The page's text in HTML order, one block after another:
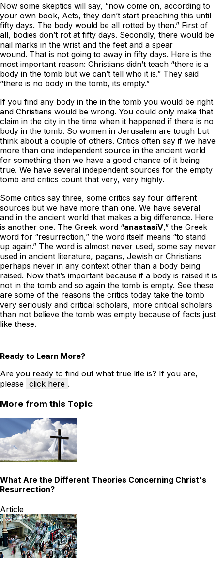
Now some skeptics will say, “now come on, according to
your own book, Acts, they don’t start preaching this until
fifty days. The body would be all rotted by then.” First of
all, bodies don’t rot at fifty days. Secondly, there would be
nail marks in the wrist and the feet and a spear
wound. That is not going to away in fifty days. Here is the
most important reason: Christians didn’t teach “there is a
body in the tomb but we can’t tell who it is.” They said
“there is no body in the tomb, its empty.”
If you find any body in the in the tomb you would be right
and Christians would be wrong. You could only make that
claim in the city in the time when it happened if there is no
body in the tomb. So women in Jerusalem are tough but
think about a couple of others. Critics often say if we have
more than one independent source in the ancient world
for something then we have a good chance of it being
true. We have several independent sources for the empty
tomb and critics count that very, very highly.
Some critics say three, some critics say four different
sources but we have more than one. We have several,
and in the ancient world that makes a big difference. Here
is another one. The Greek word “anastasiV,” the Greek
word for “resurrection,” the word itself means “to stand
up again.” The word is almost never used, some say never
used in ancient literature, pagans, Jewish or Christians
perhaps never in any context other than a body being
raised. Now that’s important because if a body is raised it is
not in the tomb and so again the tomb is empty. See these
are some of the reasons the critics today take the tomb
very seriously and critical scholars, more critical scholars
than not believe the tomb was empty because of facts just
like these.
Ready to Learn More?
Are you ready to find out what true life is? If you are,
please click here .
More from this Topic
What Are the Different Theories Concerning Christ's
Resurrection?
Article